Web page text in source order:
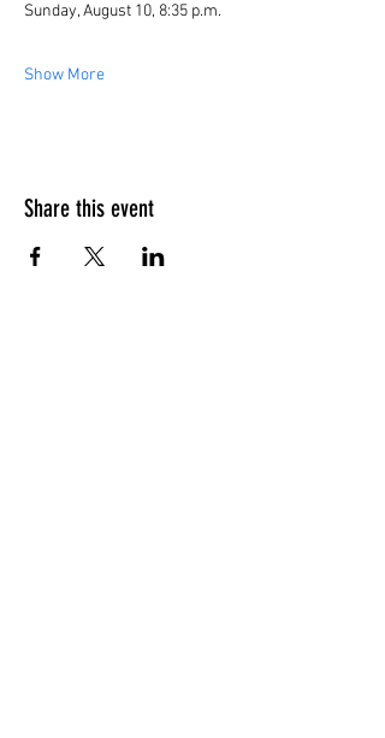
Sunday, August 10, 8:35 p.m.
Show More
Share this event